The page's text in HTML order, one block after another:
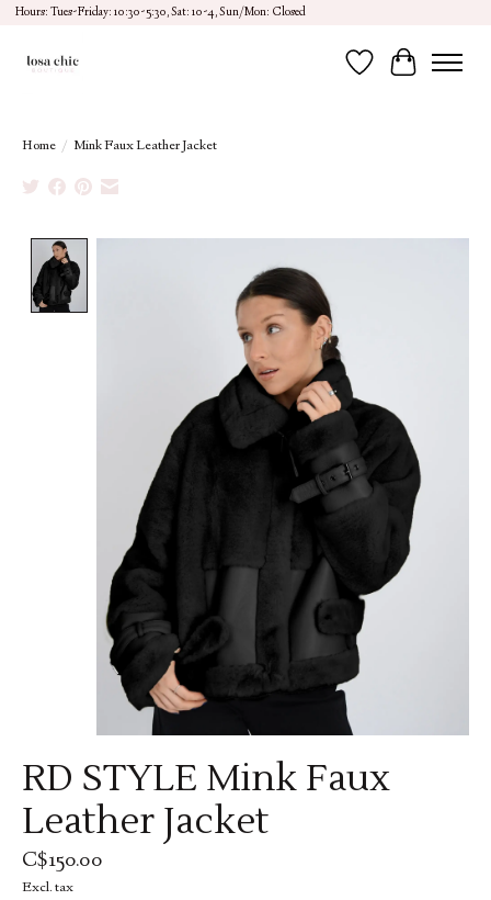
Hours: Tues-Friday: 10:30-5:30, Sat: 10-4, Sun/Mon: Closed
Wish ListCart
Home / Mink Faux Leather Jacket
RD STYLE Mink Faux
Leather Jacket
C$150.00
Excl. tax